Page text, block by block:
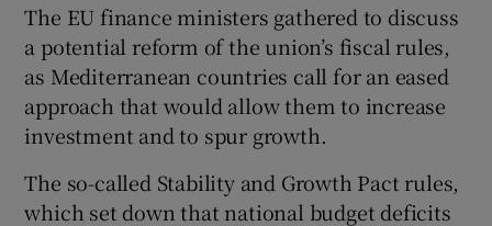
The EU finance ministers gathered to discuss
a potential reform of the union’s fiscal rules,
as Mediterranean countries call for an eased
approach that would allow them to increase
investment and to spur growth.
The so-called Stability and Growth Pact rules,
which set down that national budget deficits